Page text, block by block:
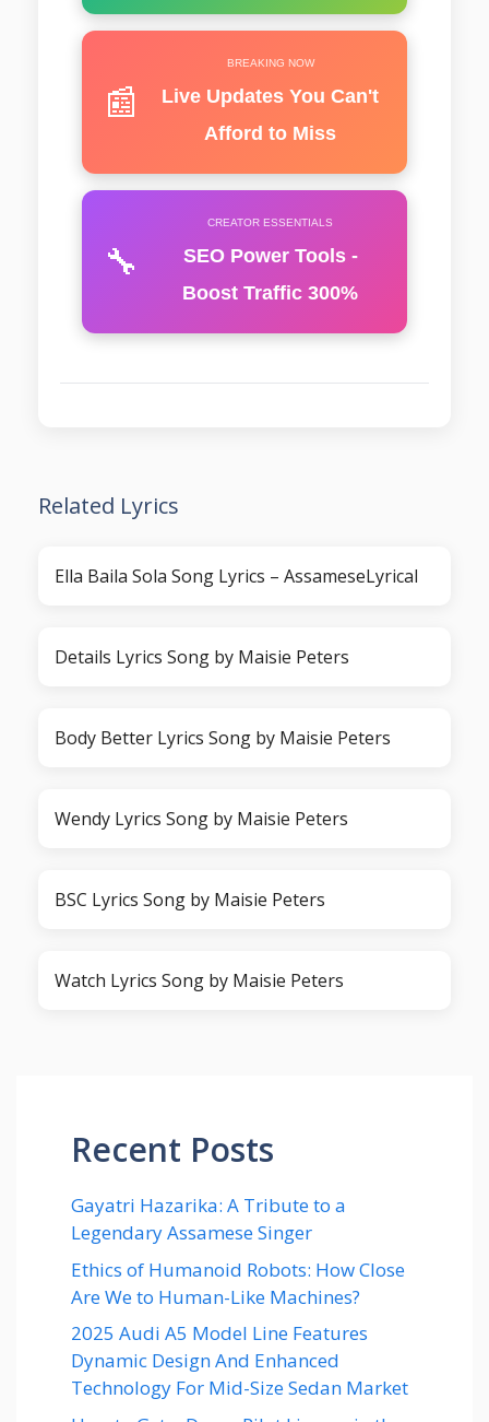
📰
BREAKING NOW
Live Updates You Can't
Afford to Miss
🔧
CREATOR ESSENTIALS
SEO Power Tools -
Boost Traffic 300%
Related Lyrics
Ella Baila Sola Song Lyrics – AssameseLyrical
Details Lyrics Song by Maisie Peters
Body Better Lyrics Song by Maisie Peters
Wendy Lyrics Song by Maisie Peters
BSC Lyrics Song by Maisie Peters
Watch Lyrics Song by Maisie Peters
Recent Posts
Gayatri Hazarika: A Tribute to a
Legendary Assamese Singer
Ethics of Humanoid Robots: How Close
Are We to Human-Like Machines?
2025 Audi A5 Model Line Features
Dynamic Design And Enhanced
Technology For Mid-Size Sedan Market